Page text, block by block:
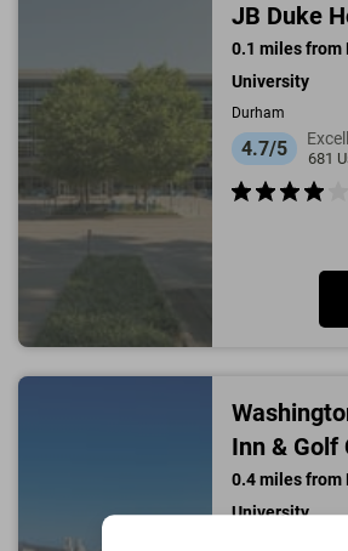
JB Duke
0.1 miles from
University
Durham
4.7/5 681
Inn & Golf
0.4miles from
University